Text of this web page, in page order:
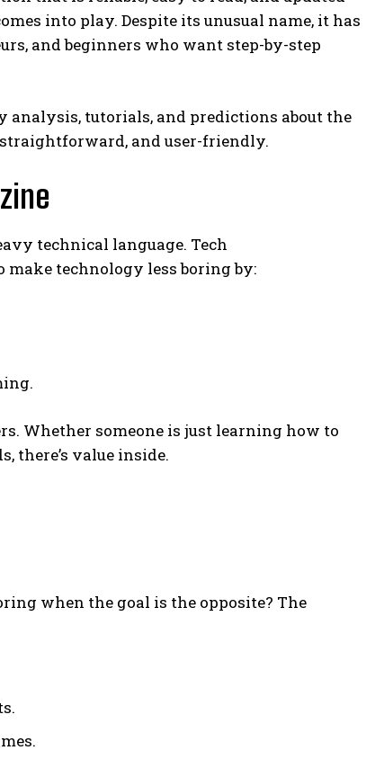
into play. Despite its unusual name, it has
and beginners who want step-by-step
tutorials, and predictions about the
and user-friendly.
technical language. Tech
make technology less boring by:
Whether someone is just learning how to
there’s value inside.
when the goal is the opposite? The